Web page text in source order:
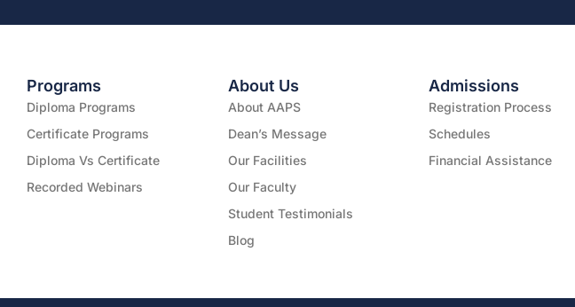
Programs
Diploma Programs
Certificate Programs
Diploma Vs Certificate
Recorded Webinars
About Us
About AAPS
Dean’s Message
Our Facilities
Our Faculty
Student Testimonials
Blog
Admissions
Registration Process
Schedules
Financial Assistance